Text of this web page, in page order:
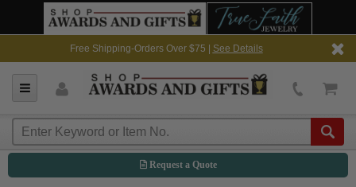
Free Shipping-Orders Over $75 | See Details
Request a Quote